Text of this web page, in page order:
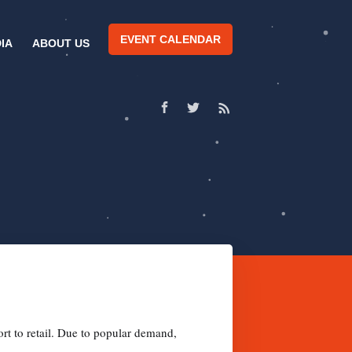
ABOUT US EVENT CALENDAR
to retail. Due to popular demand,